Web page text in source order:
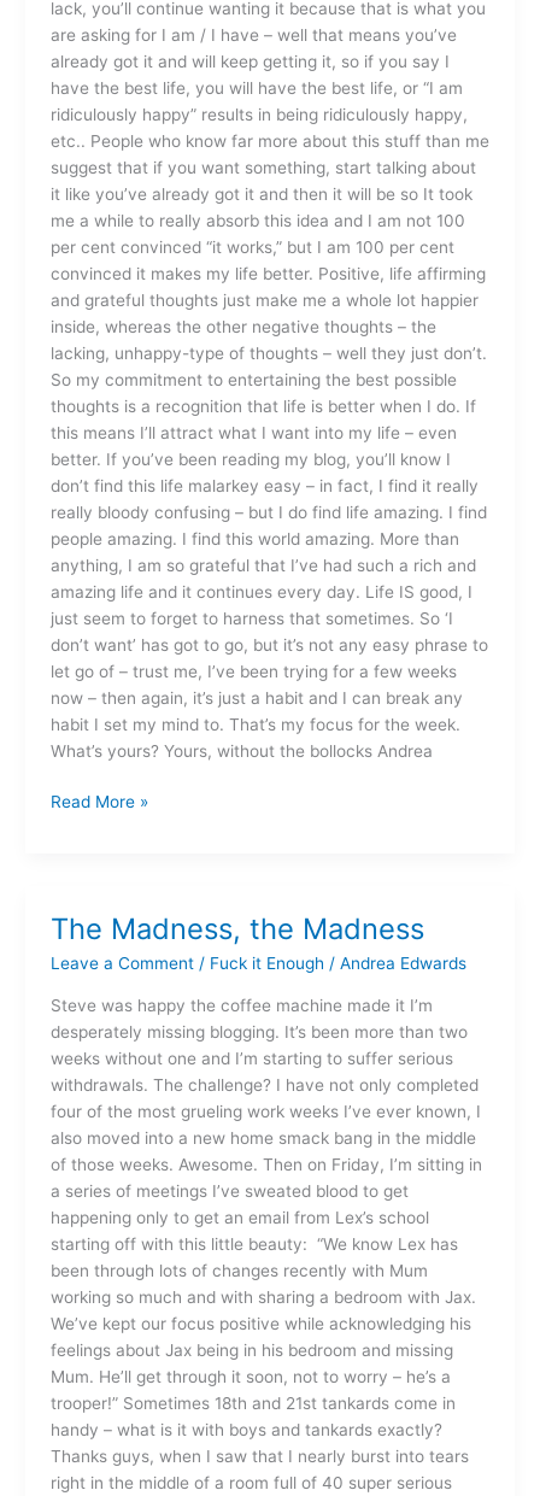
lack, you’ll continue wanting it because that is what you
are asking for I am / I have – well that means you’ve
already got it and will keep getting it, so if you say I
have the best life, you will have the best life, or “I am
ridiculously happy” results in being ridiculously happy,
etc.. People who know far more about this stuff than me
suggest that if you want something, start talking about
it like you’ve already got it and then it will be so It took
me a while to really absorb this idea and I am not 100
per cent convinced “it works,” but I am 100 per cent
convinced it makes my life better. Positive, life affirming
and grateful thoughts just make me a whole lot happier
inside, whereas the other negative thoughts – the
lacking, unhappy-type of thoughts – well they just don’t.
So my commitment to entertaining the best possible
thoughts is a recognition that life is better when I do. If
this means I’ll attract what I want into my life – even
better. If you’ve been reading my blog, you’ll know I
don’t find this life malarkey easy – in fact, I find it really
really bloody confusing – but I do find life amazing. I find
people amazing. I find this world amazing. More than
anything, I am so grateful that I’ve had such a rich and
amazing life and it continues every day. Life IS good, I
just seem to forget to harness that sometimes. So ‘I
don’t want’ has got to go, but it’s not any easy phrase to
let go of – trust me, I’ve been trying for a few weeks
now – then again, it’s just a habit and I can break any
habit I set my mind to. That’s my focus for the week.
What’s yours? Yours, without the bollocks Andrea
Read More »
The Madness, the Madness
Leave a Comment / Fuck it Enough / Andrea Edwards
Steve was happy the coffee machine made it I’m
desperately missing blogging. It’s been more than two
weeks without one and I’m starting to suffer serious
withdrawals. The challenge? I have not only completed
four of the most grueling work weeks I’ve ever known, I
also moved into a new home smack bang in the middle
of those weeks. Awesome. Then on Friday, I’m sitting in
a series of meetings I’ve sweated blood to get
happening only to get an email from Lex’s school
starting off with this little beauty: “We know Lex has
been through lots of changes recently with Mum
working so much and with sharing a bedroom with Jax.
We’ve kept our focus positive while acknowledging his
feelings about Jax being in his bedroom and missing
Mum. He’ll get through it soon, not to worry – he’s a
trooper!” Sometimes 18th and 21st tankards come in
handy – what is it with boys and tankards exactly?
Thanks guys, when I saw that I nearly burst into tears
right in the middle of a room full of 40 super serious
The
the
Madness